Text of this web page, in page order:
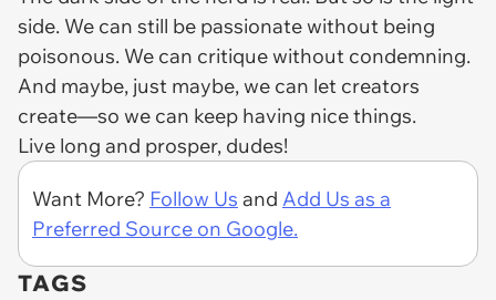
side. We can still be passionate without being
poisonous. We can critique without condemning.
And maybe, just maybe, we can let creators
create—so we can keep having nice things.
Live long and prosper, dudes!
Want More? Follow Us and Add Us as a
Preferred Source on Google.
TAGS